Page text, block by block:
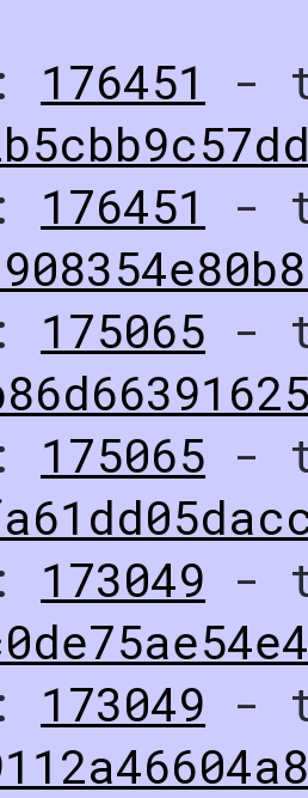
176451
-
176451
-
175065 -
175065 -
173049 -
173049 -